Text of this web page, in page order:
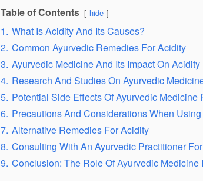
Table of Contents hide
1. What Is Acidity And Its Causes?
2. Common Ayurvedic Remedies For Acidity
3. Ayurvedic Medicine And Its Impact On Acidity
4. Research And Studies On Ayurvedic
5. Potential Side Effects Of Ayurvedic Medicine
6. Precautions And Considerations When
7. Alternative Remedies For Acidity
8. Consulting With An Ayurvedic Practitioner
9. Conclusion: The Role Of Ayurvedic Medicine